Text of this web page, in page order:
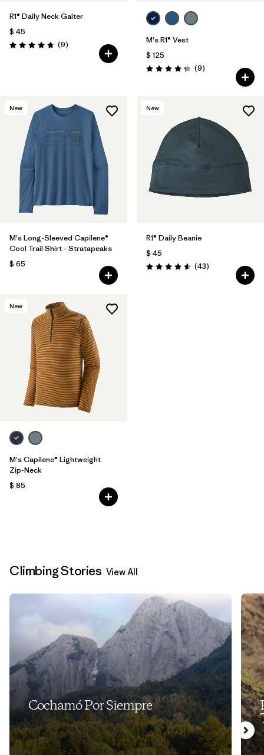
R1® Daily Neck Gaiter
$ 45
Valoración: 4.8 / 5
(9Comentarios
)
M's R1® Vest
$ 125
Valoración: 4.3 / 5
(9Comentarios
)
New
M's Long-Sleeved Capilene®
Cool Trail Shirt - Stratapeaks
$ 65
New
R1® Daily Beanie
$ 45
Valoración: 4.6 / 5
(43Comentarios
)
New
M's Capilene® Lightweight
Zip-Neck
$ 85
Climbing Stories View All
Cochamó Por Siempre